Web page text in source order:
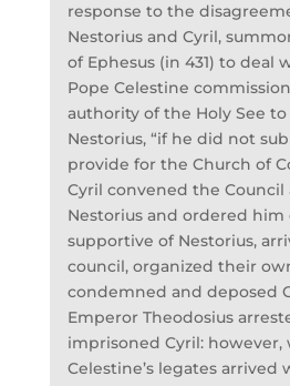
response to the
Nestorius and Cyril,
of Ephesus (in 431) to deal
Pope Celestine
authority of the Holy See
Nestorius, “if he did not
provide for the Church of
Cyril convened the
Nestorius and ordered him
supportive of Nestorius,
council, organized their
condemned and deposed
Emperor Theodosius
imprisoned Cyril: however,
Celestine’s legates arrived